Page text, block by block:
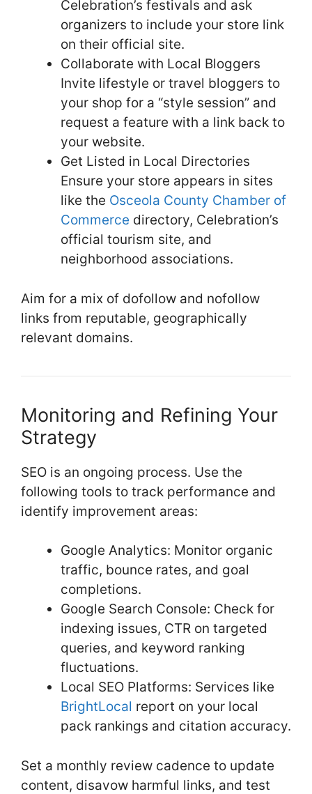
Celebration’s festivals and ask
organizers to include your store link
on their official site.
Collaborate with Local Bloggers
Invite lifestyle or travel bloggers to
your shop for a “style session” and
request a feature with a link back to
your website.
Get Listed in Local Directories
Ensure your store appears in sites
like the Osceola County Chamber of
Commerce directory, Celebration’s
official tourism site, and
neighborhood associations.
Aim for a mix of dofollow and nofollow
links from reputable, geographically
relevant domains.
Monitoring and Refining Your
Strategy
SEO is an ongoing process. Use the
following tools to track performance and
identify improvement areas:
Google Analytics: Monitor organic
traffic, bounce rates, and goal
completions.
Google Search Console: Check for
indexing issues, CTR on targeted
queries, and keyword ranking
fluctuations.
Local SEO Platforms: Services like
BrightLocal report on your local
pack rankings and citation accuracy.
Set a monthly review cadence to update
content, disavow harmful links, and test